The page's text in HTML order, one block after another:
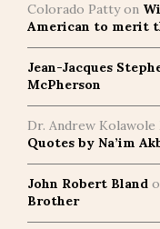
Colorado Pattyon
American to merit
Jean-Jacques
McPherson
Dr. Andrew Kolawole
Quotes by Na’im
John Robert Bland
Brother